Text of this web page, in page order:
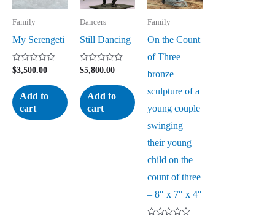
Family
My Serengeti
Rated
out
of
5
$3,500.00
Add to
cart
Dancers
Still Dancing
Rated
out
of
5
$5,800.00
Add to
cart
Family
On the Count
of Three –
bronze
sculpture of a
young couple
swinging
their young
child on the
count of three
– 8″ x 7″ x 4″